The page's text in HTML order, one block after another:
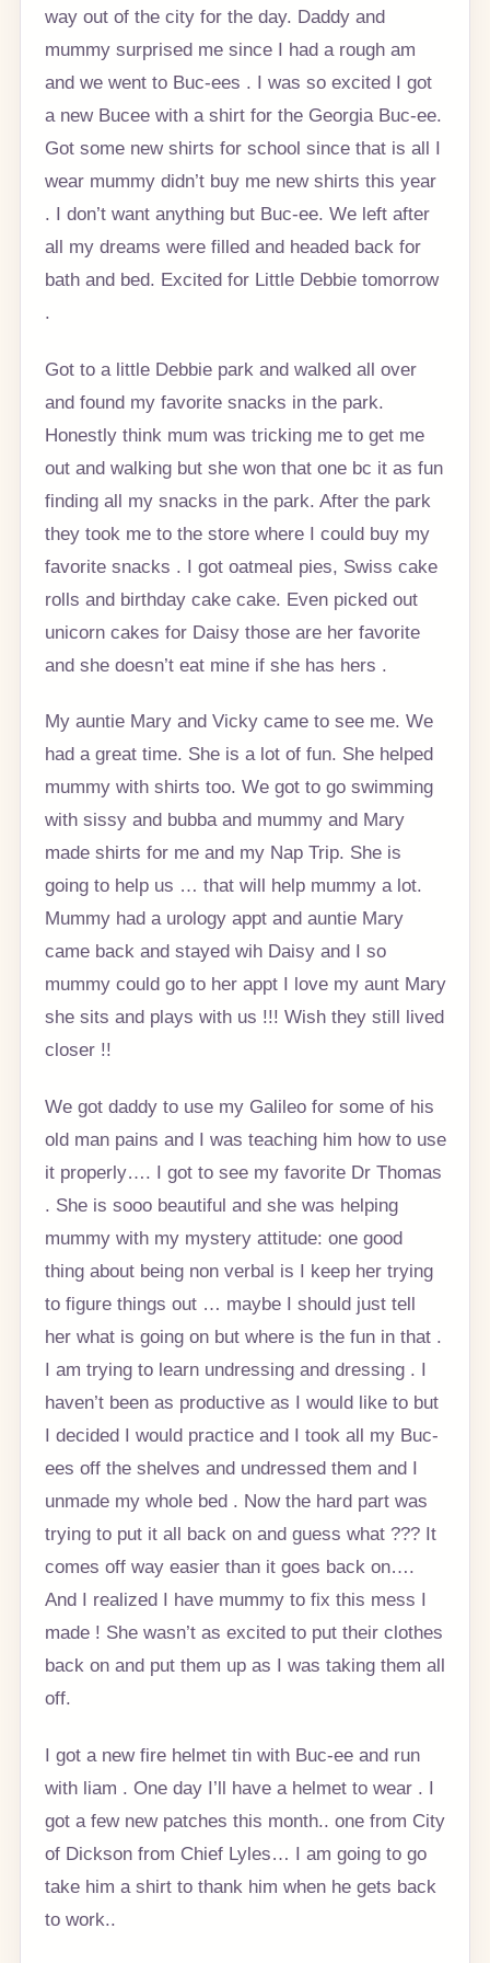
way out of the city for the day. Daddy and
mummy surprised me since I had a rough am
and we went to Buc-ees . I was so excited I got
a new Bucee with a shirt for the Georgia Buc-ee.
Got some new shirts for school since that is all I
wear mummy didn’t buy me new shirts this year
. I don’t want anything but Buc-ee. We left after
all my dreams were filled and headed back for
bath and bed. Excited for Little Debbie tomorrow
.
Got to a little Debbie park and walked all over
and found my favorite snacks in the park.
Honestly think mum was tricking me to get me
out and walking but she won that one bc it as fun
finding all my snacks in the park. After the park
they took me to the store where I could buy my
favorite snacks . I got oatmeal pies, Swiss cake
rolls and birthday cake cake. Even picked out
unicorn cakes for Daisy those are her favorite
and she doesn’t eat mine if she has hers .
My auntie Mary and Vicky came to see me. We
had a great time. She is a lot of fun. She helped
mummy with shirts too. We got to go swimming
with sissy and bubba and mummy and Mary
made shirts for me and my Nap Trip. She is
going to help us … that will help mummy a lot.
Mummy had a urology appt and auntie Mary
came back and stayed wih Daisy and I so
mummy could go to her appt I love my aunt Mary
she sits and plays with us !!! Wish they still lived
closer !!
We got daddy to use my Galileo for some of his
old man pains and I was teaching him how to use
it properly…. I got to see my favorite Dr Thomas
. She is sooo beautiful and she was helping
mummy with my mystery attitude: one good
thing about being non verbal is I keep her trying
to figure things out … maybe I should just tell
her what is going on but where is the fun in that .
I am trying to learn undressing and dressing . I
haven’t been as productive as I would like to but
I decided I would practice and I took all my Buc-
ees off the shelves and undressed them and I
unmade my whole bed . Now the hard part was
trying to put it all back on and guess what ??? It
comes off way easier than it goes back on….
And I realized I have mummy to fix this mess I
made ! She wasn’t as excited to put their clothes
back on and put them up as I was taking them all
off.
I got a new fire helmet tin with Buc-ee and run
with liam . One day I’ll have a helmet to wear . I
got a few new patches this month.. one from City
of Dickson from Chief Lyles… I am going to go
take him a shirt to thank him when he gets back
to work..